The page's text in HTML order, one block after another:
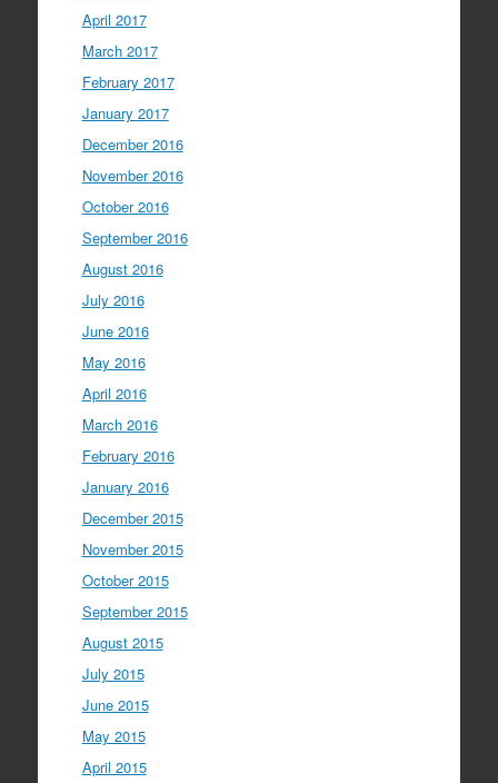
April 2017
March 2017
February 2017
January 2017
December 2016
November 2016
October 2016
September 2016
August 2016
July 2016
June 2016
May 2016
April 2016
March 2016
February 2016
January 2016
December 2015
November 2015
October 2015
September 2015
August 2015
July 2015
June 2015
May 2015
April 2015